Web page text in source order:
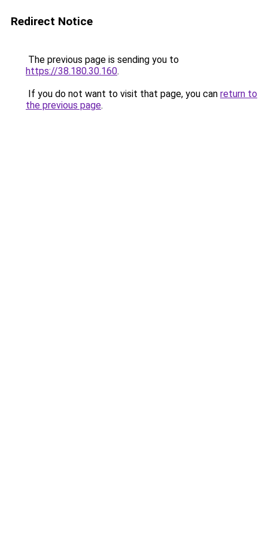
Redirect Notice
The previous page is sending you to
https://38.180.30.160.
If you do not want to visit that page, you can return to
the previous page.